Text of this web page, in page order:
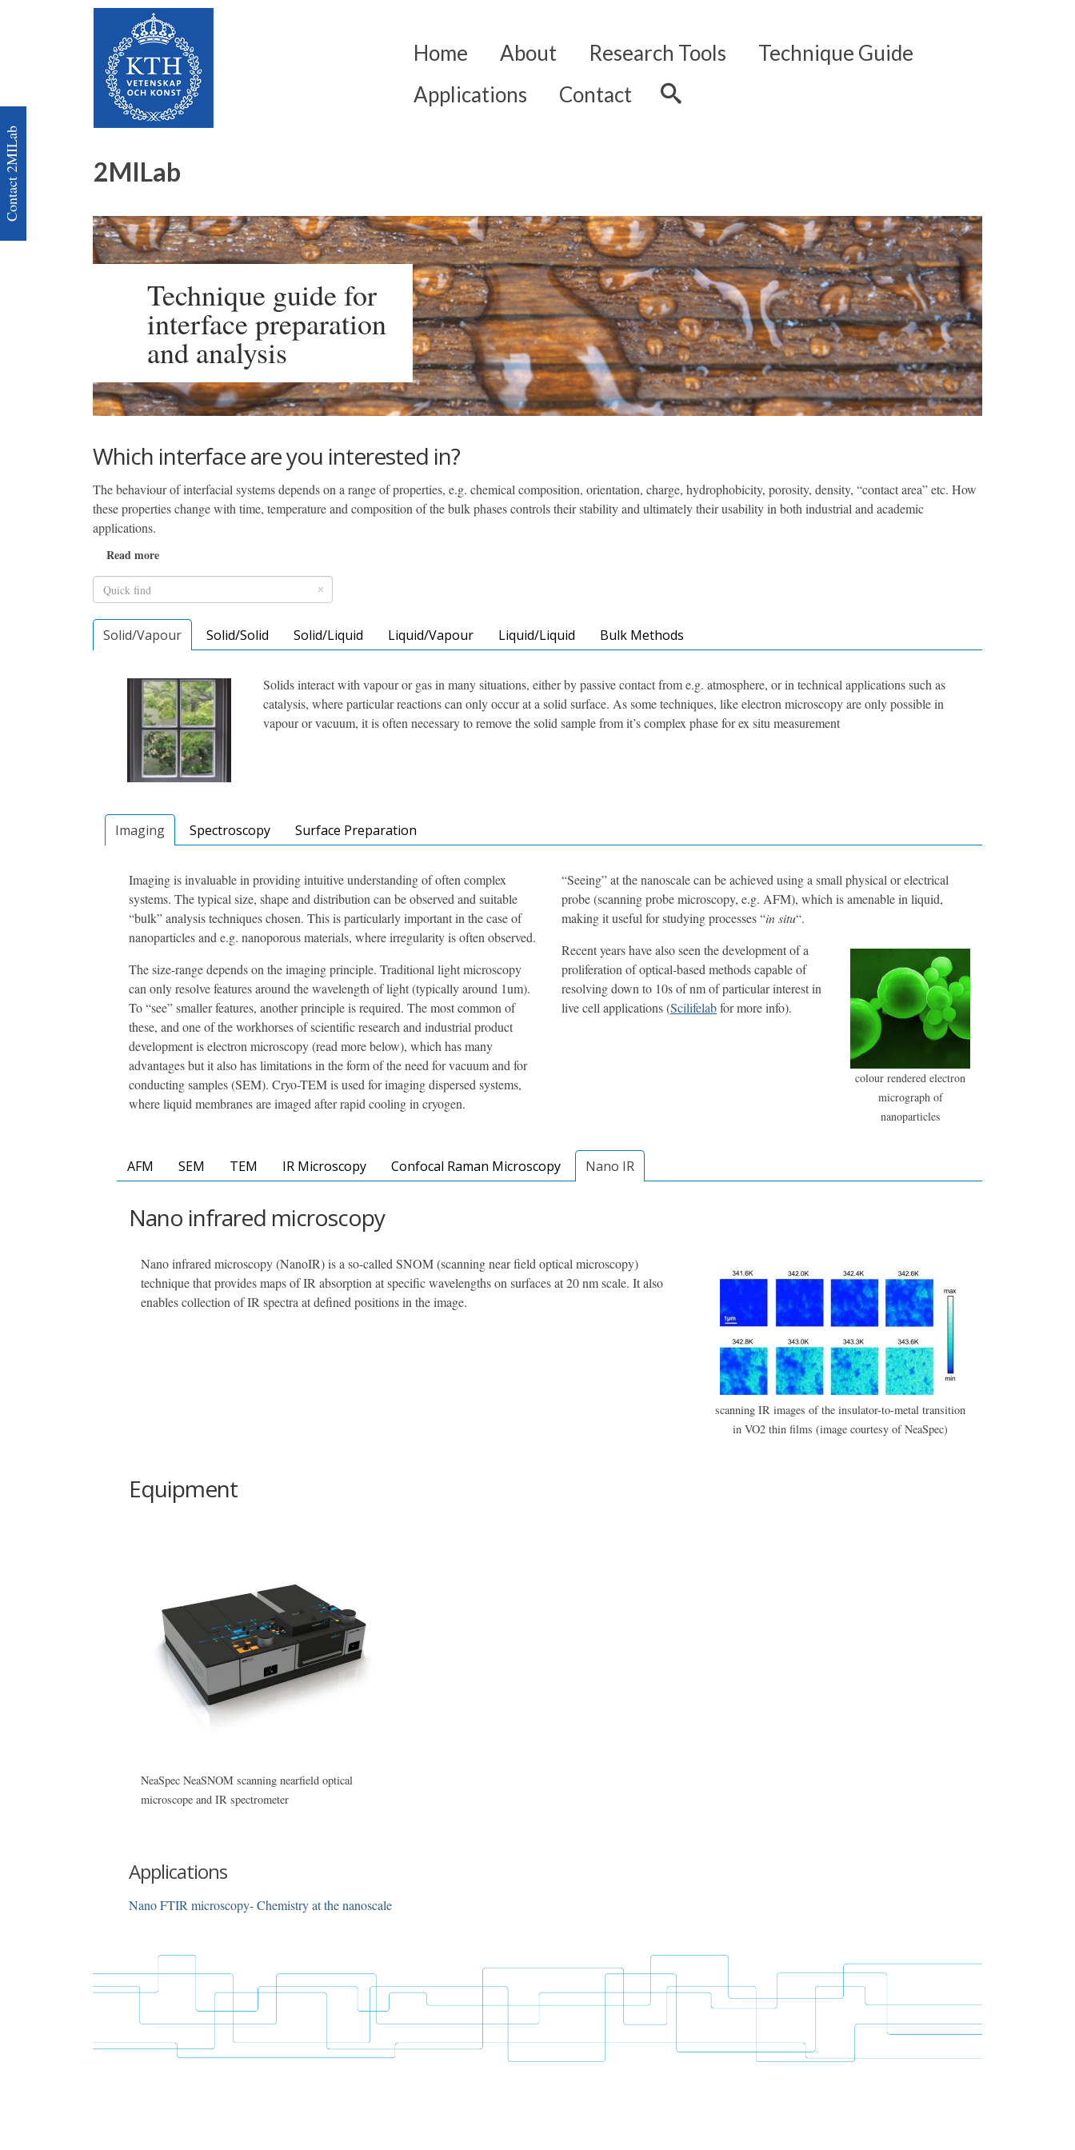
2MILab
Home About Research Tools
Technique Guide
Applications
Contact
Technique guide for
interface preparation
and analysis
Which interface are you interested in?
The behaviour of interfacial systems depends on a range of properties, e.g. chemical composition, orientation, charge, hydrophobicity, porosity, density, “contact area” etc. How
these properties change with time, temperature and composition of the bulk phases controls their stability and ultimately their usability in both industrial and academic
applications.
Read more
Solid/Vapour Solid/Solid Solid/Liquid Liquid/Vapour Liquid/Liquid Bulk Methods
Solids interact with vapour or gas in many situations, either by passive contact from e.g. atmosphere, or in technical applications such as
catalysis, where particular reactions can only occur at a solid surface. As some techniques, like electron microscopy are only possible in
vapour or vacuum, it is often necessary to remove the solid sample from it’s complex phase for ex situ measurement
Imaging Spectroscopy Surface Preparation
Imaging is invaluable in providing intuitive understanding of often complex
systems. The typical size, shape and distribution can be observed and suitable
“bulk” analysis techniques chosen. This is particularly important in the case of
nanoparticles and e.g. nanoporous materials, where irregularity is often observed.
The size-range depends on the imaging principle. Traditional light microscopy
can only resolve features around the wavelength of light (typically around 1um).
To “see” smaller features, another principle is required. The most common of
these, and one of the workhorses of scientific research and industrial product
development is electron microscopy (read more below), which has many
advantages but it also has limitations in the form of the need for vacuum and for
conducting samples (SEM). Cryo-TEM is used for imaging dispersed systems,
where liquid membranes are imaged after rapid cooling in cryogen.
“Seeing” at the nanoscale can be achieved using a small physical or electrical
probe (scanning probe microscopy, e.g. AFM), which is amenable in liquid,
making it useful for studying processes “in situ“.
colour rendered electron
micrograph of
nanoparticles
Recent years have also seen the development of a
proliferation of optical-based methods capable of
resolving down to 10s of nm of particular interest in
live cell applications (Scilifelabfor more info).
AFM SEM TEM IR Microscopy Confocal Raman Microscopy Nano IR
Nano infrared microscopy
Nano infrared microscopy (NanoIR) is a so-called SNOM (scanning near field optical microscopy)
technique that provides maps of IR absorption at specific wavelengths on surfaces at 20 nm scale. It also
enables collection of IR spectra at defined positions in the image.
scanning IR images of the insulator-to-metal transition
in VO2 thin films (image courtesy of NeaSpec)
Equipment
NeaSpec NeaSNOM scanning nearfield optical
microscope and IR spectrometer
Applications
Nano FTIR microscopy- Chemistry at the nanoscale
Contact 2MILab